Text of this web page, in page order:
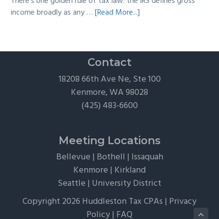
income broadly as any …[Read More...]
“Free”
Tickets,
Perks
Contact
18208 66th Ave Ne, Ste 100
Kenmore, WA 98028
(425) 483-6600
Meeting Locations
Bellevue | Bothell | Issaquah
Kenmore | Kirkland
Seattle | University District
Copyright 2026 Huddleston Tax CPAs | Privacy
Policy| FAQ